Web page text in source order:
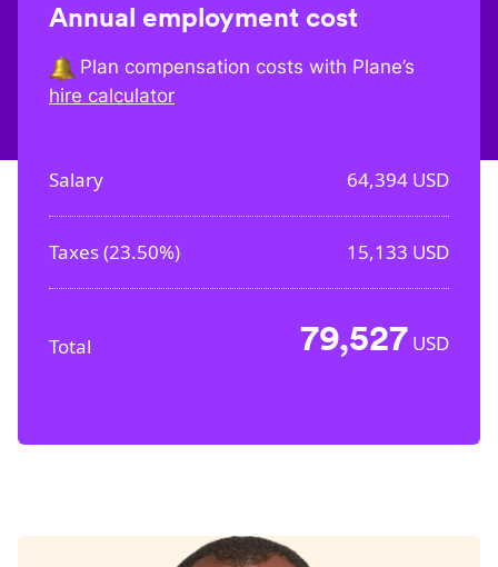
Annual employment cost
Plan compensation costs with Plane’s
hire calculator
Salary 64,394USD
Taxes (23.50%) 15,133 USD
Total 79,527 USD